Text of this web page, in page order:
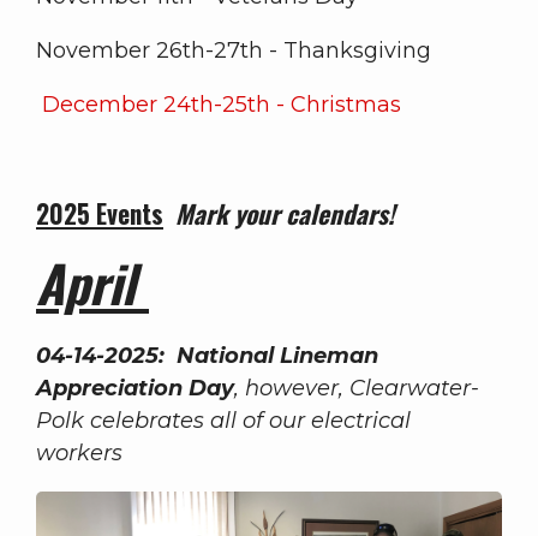
November 26th-27th - Thanksgiving
December 24th-25th - Christmas
2025 Events Mark your calendars!
April
04-14-2025: National Lineman
Appreciation Day, however, Clearwater-
Polk celebrates all of our electrical
workers